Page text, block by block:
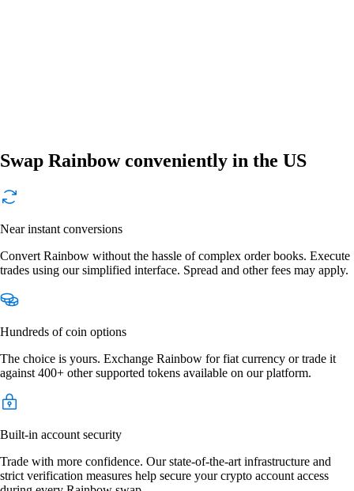
Swap Rainbow conveniently in the US
Near instant conversions
Convert Rainbow without the hassle of complex order books. Execute
trades using our simplified interface. Spread and other fees may apply.
Hundreds of coin options
The choice is yours. Exchange Rainbow for fiat currency or trade it
against 400+ other supported tokens available on our platform.
Built-in account security
Trade with more confidence. Our state-of-the-art infrastructure and
strict verification measures help secure your crypto account access